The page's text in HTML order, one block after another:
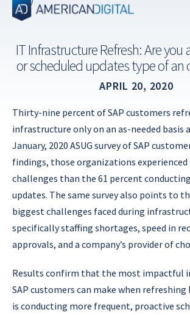
Skip
IT Infrastructure Refresh: Are you
or scheduled updates type of an
APRIL 20, 2020
Thirty-nine percent of SAP customers
infrastructure only on an as-needed basis
January, 2020 ASUG survey of SAP
findings, those organizations
challenges than the 61 percent
updates. The same survey also points to
biggest challenges faced during
specifically staffing shortages, speed in
approvals, and a company’s provider of
Results confirm that the most impactful
SAP customers can make when
is conducting more frequent, proactive